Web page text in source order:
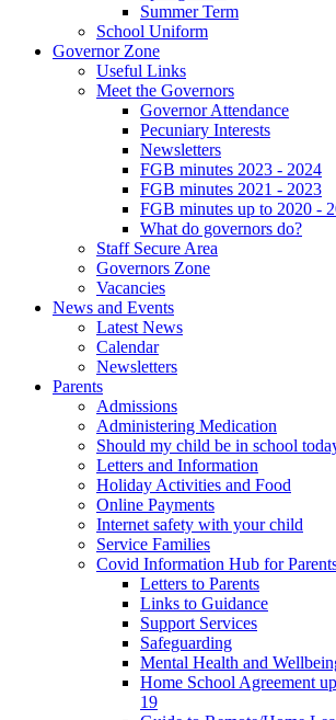
Summer Term
School Uniform
Governor Zone
Useful Links
Meet the Governors
Governor Attendance
Pecuniary Interests
Newsletters
FGB minutes 2023 - 2024
FGB minutes 2021 - 2023
FGB minutes up to 2020 -
What do governors do?
Staff Secure Area
Governors Zone
Vacancies
News and Events
Latest News
Calendar
Newsletters
Parents
Admissions
Administering Medication
Should my child be in school
Letters and Information
Holiday Activities and Food
Online Payments
Internet safety with your child
Service Families
Covid Information Hub for
Letters to Parents
Links to Guidance
Support Services
Safeguarding
Mental Health and
Home School Agreement
19